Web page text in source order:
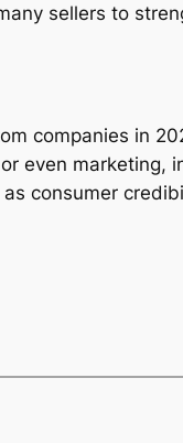
sellers to
companies in
even marketing,
consumer